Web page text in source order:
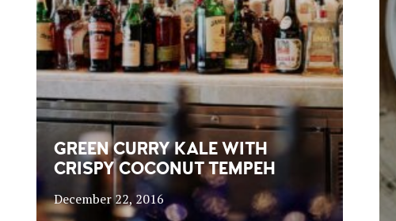
GREEN CURRY KALE WITH
CRISPY COCONUT TEMPEH
December 22, 2016